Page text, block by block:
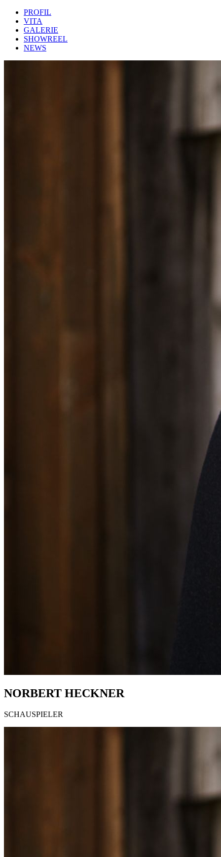
PROFIL
VITA
GALERIE
SHOWREEL
NEWS
NORBERT HECKNER
SCHAUSPIELER